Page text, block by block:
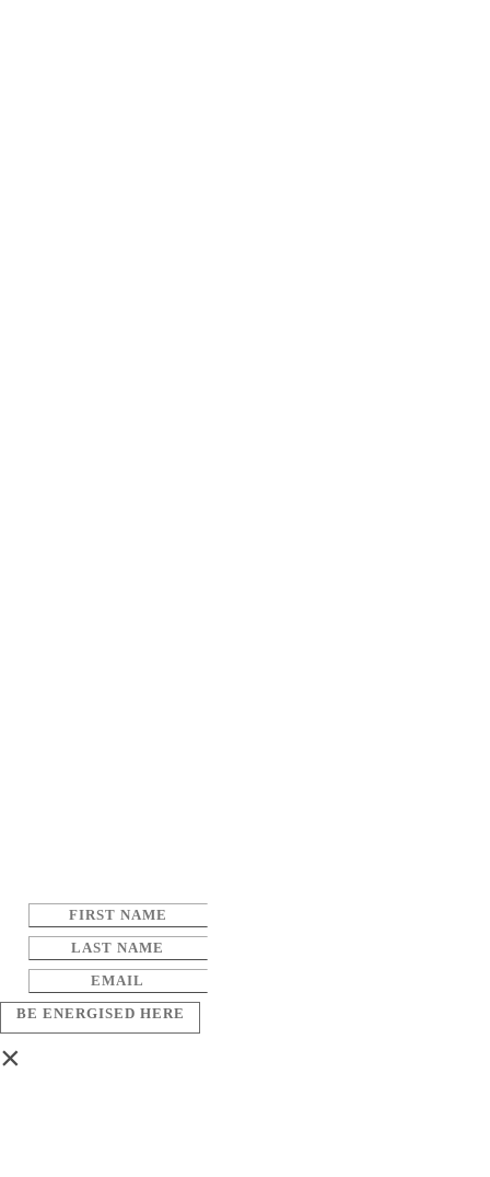
BE ENERGISED HERE
×